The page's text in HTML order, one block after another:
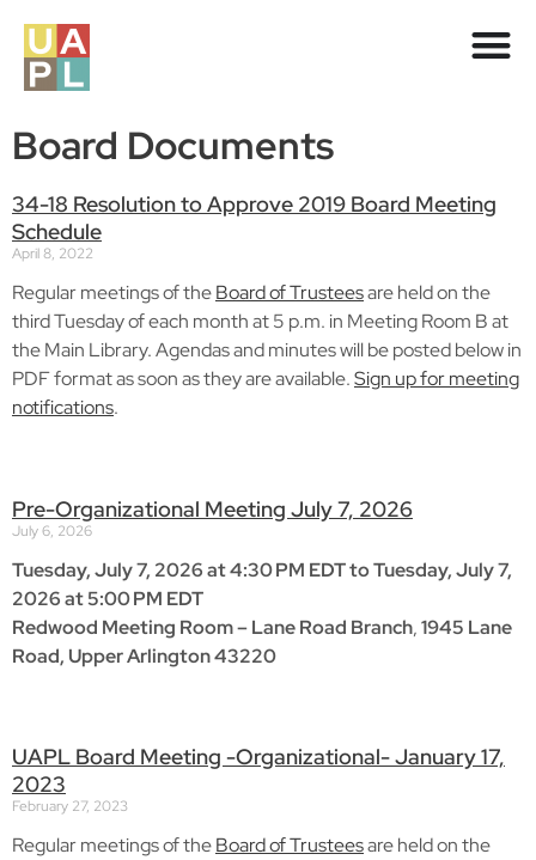
Board Documents
34-18 Resolution to Approve 2019 Board Meeting
Schedule
April 8, 2022
Regular meetings of theBoard of Trusteesare held on the
third Tuesday of each month at 5 p.m. in Meeting Room B at
the Main Library. Agendas and minutes will be posted below in
PDF format as soon as they are available.Sign up for meeting
notifications.
Pre-Organizational Meeting July 7, 2026
July 6, 2026
Tuesday, July 7, 2026 at 4:30 PM EDT to Tuesday, July 7,
2026 at 5:00 PM EDT
Redwood Meeting Room – Lane Road Branch,1945 Lane
Road, Upper Arlington 43220
UAPL Board Meeting -Organizational- January 17,
2023
February 27, 2023
Regular meetings of theBoard of Trusteesare held on the